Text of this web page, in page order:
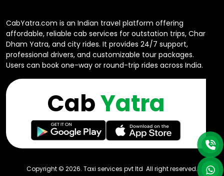
CabYatra
CabYatra.com is an Indian travel platform offering
affordable, reliable cab services for outstation trips, Char
Dham Yatra, and city rides. It provides 24/7 support,
professional drivers, and customizable tour packages.
Users can book one-way or round-trip rides across India.
Copyright © 2026. Taxi services pvt ltd All right reserved.